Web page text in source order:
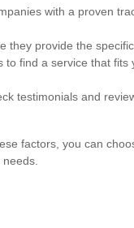
with a proven
they provide the
to find a service that fits
testimonials and
factors, you can